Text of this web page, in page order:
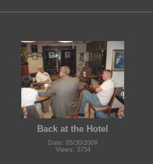
Back at the Hotel
Date: 05/30/2009
Views: 3754